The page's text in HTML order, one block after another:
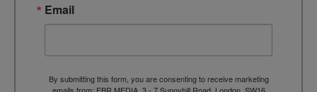
Email
By submitting this form, you are consenting to receive marketing